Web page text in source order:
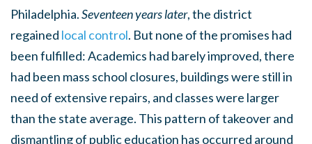
Philadelphia.Seventeenyears later, the district
regained local control. But none of the promises had
been fulfilled: Academics had barely improved, there
had been mass school closures, buildings were still in
need of extensive repairs, and classes were larger
than the state average. This pattern of takeover and
dismantling of public education has occurred around